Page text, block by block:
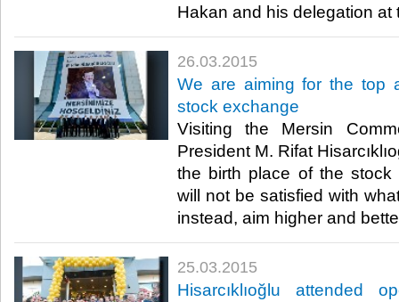
Hakan and his delegation at
26.03.2015
We are aiming for the top
stock exchange
Visiting the Mersin
President M. Rifat
the birth place of the
will not be satisfied with
instead, aim higher and
25.03.2015
Hisarcıklıoğlu attended